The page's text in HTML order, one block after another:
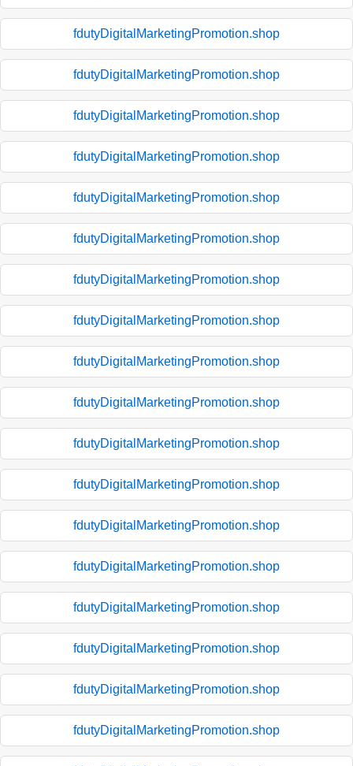
fdutyDigitalMarketingPromotion.shop
fdutyDigitalMarketingPromotion.shop
fdutyDigitalMarketingPromotion.shop
fdutyDigitalMarketingPromotion.shop
fdutyDigitalMarketingPromotion.shop
fdutyDigitalMarketingPromotion.shop
fdutyDigitalMarketingPromotion.shop
fdutyDigitalMarketingPromotion.shop
fdutyDigitalMarketingPromotion.shop
fdutyDigitalMarketingPromotion.shop
fdutyDigitalMarketingPromotion.shop
fdutyDigitalMarketingPromotion.shop
fdutyDigitalMarketingPromotion.shop
fdutyDigitalMarketingPromotion.shop
fdutyDigitalMarketingPromotion.shop
fdutyDigitalMarketingPromotion.shop
fdutyDigitalMarketingPromotion.shop
fdutyDigitalMarketingPromotion.shop